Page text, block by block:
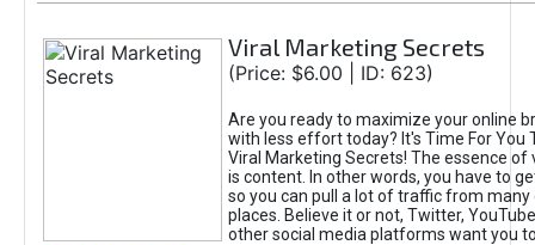
Viral Marketing Secrets
(Price: $6.00 | ID: 623)
Are you ready to maximize your online
with less effort today? It's Time For You
Viral Marketing Secrets! The essence of
is content. In other words, you have to
so you can pull a lot of traffic from
places. Believe it or not, Twitter,
other social media platforms want you